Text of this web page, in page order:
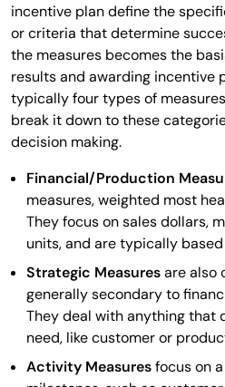
incentive plan define the
or criteria that determine
the measures becomes the
results and awarding incentive
typically four types of
break it down to these
decision making.
Financial/Production
measures, weighted most
They focus on sales dollars,
units, and are typically
Strategic Measuresare also
generally secondary to
They deal with anything that
need, like customer or
Activity Measuresfocus on